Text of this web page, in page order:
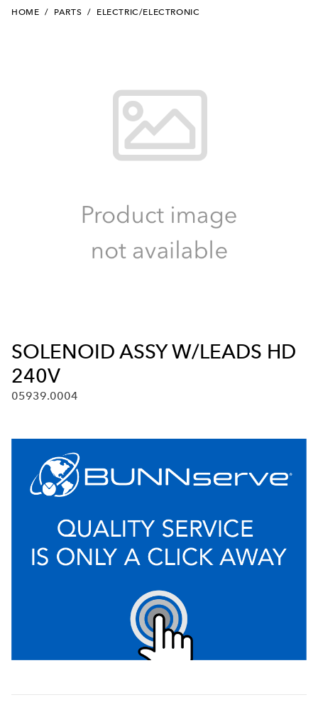
HOME / PARTS / ELECTRIC/ELECTRONIC
SOLENOID ASSY W/LEADS HD
240V
05939.0004